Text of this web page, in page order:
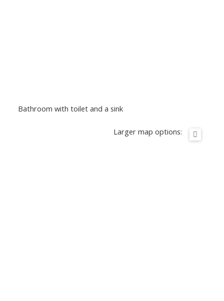
Bathroom with toilet and a sink
Larger map options: